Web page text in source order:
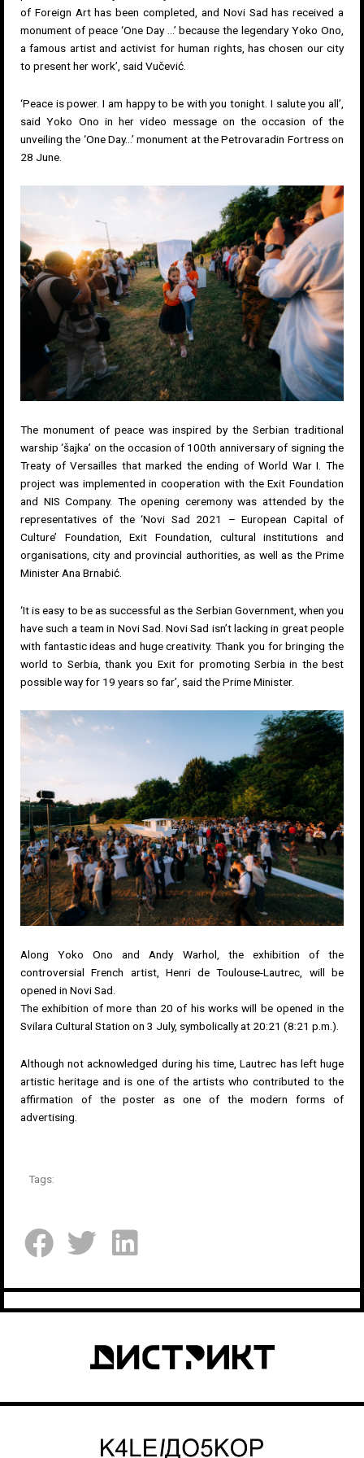
of Foreign Art has been completed, and Novi Sad has received a
monument of peace ‘One Day …’ because the legendary Yoko Ono,
a famous artist and activist for human rights, has chosen our city
to present her work’, said Vučević.
‘Peace is power. I am happy to be with you tonight. I salute you all’,
said Yoko Ono in her video message on the occasion of the
unveiling the ‘One Day…’ monument at the Petrovaradin Fortress on
28 June.
The monument of peace was inspired by the Serbian traditional
warship ‘šajka’ on the occasion of 100th anniversary of signing the
Treaty of Versailles that marked the ending of World War I. The
project was implemented in cooperation with the Exit Foundation
and NIS Company. The opening ceremony was attended by the
representatives of the ‘Novi Sad 2021 – European Capital of
Culture’ Foundation, Exit Foundation, cultural institutions and
organisations, city and provincial authorities, as well as the Prime
Minister Ana Brnabić.
‘It is easy to be as successful as the Serbian Government, when you
have such a team in Novi Sad. Novi Sad isn’t lacking in great people
with fantastic ideas and huge creativity. Thank you for bringing the
world to Serbia, thank you Exit for promoting Serbia in the best
possible way for 19 years so far’, said the Prime Minister.
Along Yoko Ono and Andy Warhol, the exhibition of the
controversial French artist, Henri de Toulouse-Lautrec, will be
opened in Novi Sad.
The exhibition of more than 20 of his works will be opened in the
Svilara Cultural Station on 3 July, symbolically at 20:21 (8:21 p.m.).
Although not acknowledged during his time, Lautrec has left huge
artistic heritage and is one of the artists who contributed to the
affirmation of the poster as one of the modern forms of
advertising.
Tags: